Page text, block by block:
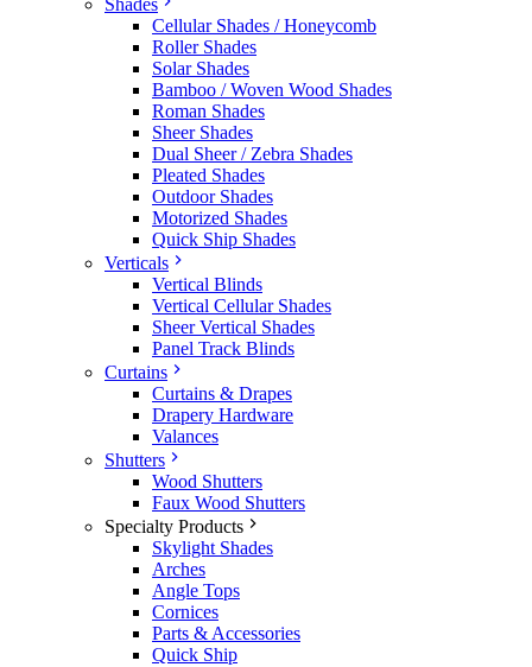
Shades
Cellular Shades / Honeycomb
Roller Shades
Solar Shades
Bamboo / Woven Wood Shades
Roman Shades
Sheer Shades
Dual Sheer / Zebra Shades
Pleated Shades
Outdoor Shades
Motorized Shades
Quick Ship Shades
Verticals
Vertical Blinds
Vertical Cellular Shades
Sheer Vertical Shades
Panel Track Blinds
Curtains
Curtains & Drapes
Drapery Hardware
Valances
Shutters
Wood Shutters
Faux Wood Shutters
Specialty Products
Skylight Shades
Arches
Angle Tops
Cornices
Parts & Accessories
Quick Ship